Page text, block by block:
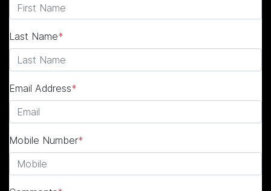
Last Name*
Email Address*
Mobile Number*